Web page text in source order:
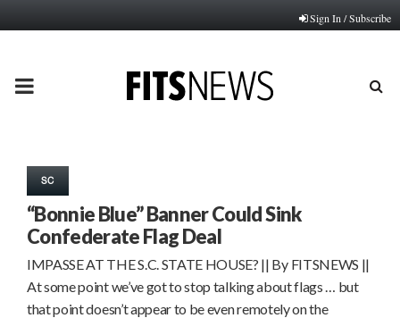
Sign In / Subscribe
PRIMARY
SC
“Bonnie Blue” Banner Could Sink
Confederate Flag Deal
IMPASSE AT THE S.C. STATE HOUSE? || By FITSNEWS ||
At some point we’ve got to stop talking about flags … but
that point doesn’t appear to be even remotely on the